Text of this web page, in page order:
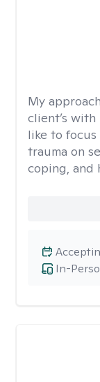
My
client’s with
like to
trauma on
coping, and
In-